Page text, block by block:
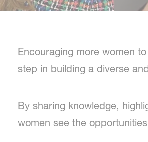
Encouraging more women
step in building a diverse
By sharing knowledge,
women see the